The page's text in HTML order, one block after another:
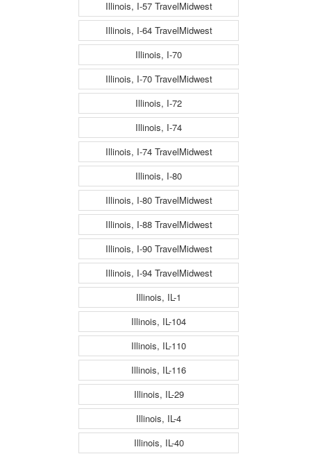
Illinois, I-57 TravelMidwest
Illinois, I-64 TravelMidwest
Illinois, I-70
Illinois, I-70 TravelMidwest
Illinois, I-72
Illinois, I-74
Illinois, I-74 TravelMidwest
Illinois, I-80
Illinois, I-80 TravelMidwest
Illinois, I-88 TravelMidwest
Illinois, I-90 TravelMidwest
Illinois, I-94 TravelMidwest
Illinois, IL-1
Illinois, IL-104
Illinois, IL-110
Illinois, IL-116
Illinois, IL-29
Illinois, IL-4
Illinois, IL-40